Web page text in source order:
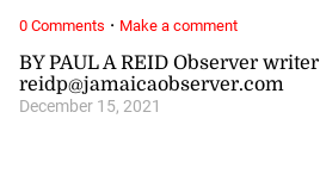
BY PAUL A REID Observer writer
reidp@jamaicaobserver.com
December 15, 2021
0 Comments · Make a comment